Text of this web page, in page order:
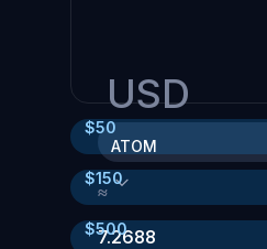
USD
ATOM
≈
7.2688
$50
$150
$500